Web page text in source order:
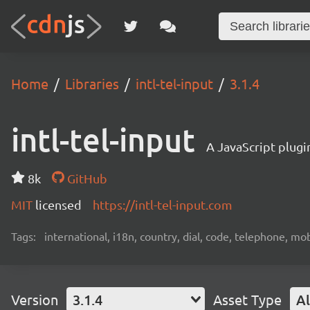
Home Libraries intl-tel-input 3.1.4
intl-tel-input A JavaScript
8k
GitHub
MIT licensed https://intl-tel-input.com
Tags: international, i18n, country, dial, code, telephone,
Version 3.1.4 Asset Type